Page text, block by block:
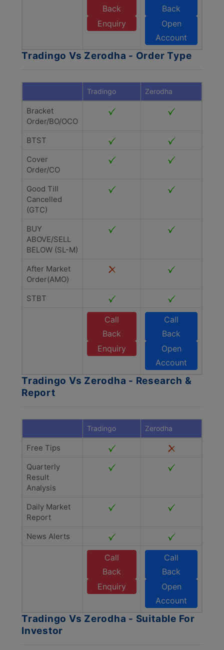
Back
Enquiry
Back
Open
Account
Tradingo Vs Zerodha - Order Type
Tradingo Zerodha
Bracket
Order/BO/OCO
BTST
Cover
Order/CO
Good Till
Cancelled
(GTC)
BUY
ABOVE/SELL
BELOW (SL-M)
After Market
Order(AMO)
STBT
Call
Back
Enquiry
Call
Back
Open
Account
Tradingo Vs Zerodha - Research &
Report
Tradingo Zerodha
Free Tips
Quarterly
Result
Analysis
Daily Market
Report
News Alerts
Call
Back
Enquiry
Call
Back
Open
Account
Tradingo Vs Zerodha - Suitable For
Investor